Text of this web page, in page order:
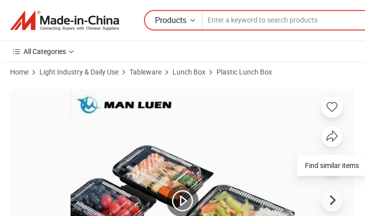
Products
All Categories
Home Light Industry & Daily Use Tableware Lunch Box Plastic Lunch Box
Product Images of Eno-Friendly Recyclable Plastic Food Container Disposable Food Packaging Take out Fruit
Find similar items